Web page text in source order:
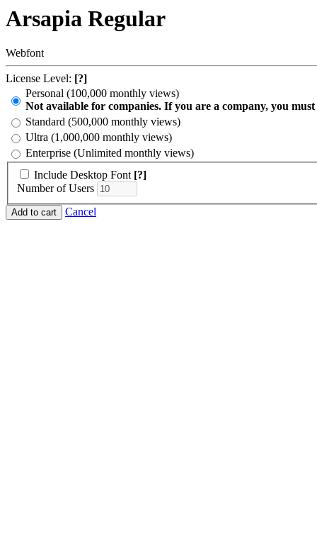
Arsapia Regular
Webfont
License Level: [?]
Personal (100,000 monthly views)
Not available for companies. If you are a company, you
Standard (500,000 monthly views)
Ultra (1,000,000 monthly views)
Enterprise (Unlimited monthly views)
Include Desktop Font [?]
Number of Users
Cancel